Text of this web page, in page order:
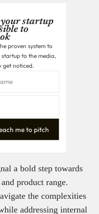
startup
to
proven system to
to the media,
get noticed.
me to pitch
a bold step towards
product range.
the complexities
addressing internal